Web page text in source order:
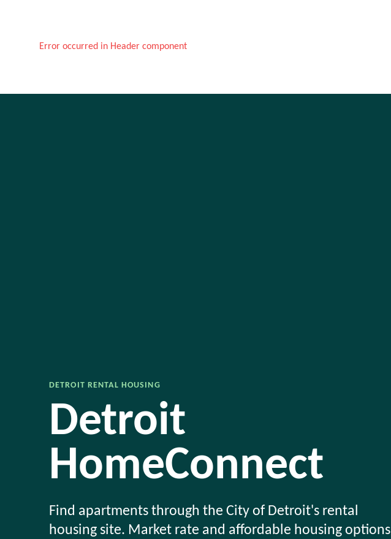
Error occurred in Header component
DETROIT RENTAL HOUSING
Detroit
HomeConnect
Find apartments through the City of Detroit's rental
housing site. Market rate and affordable housing options